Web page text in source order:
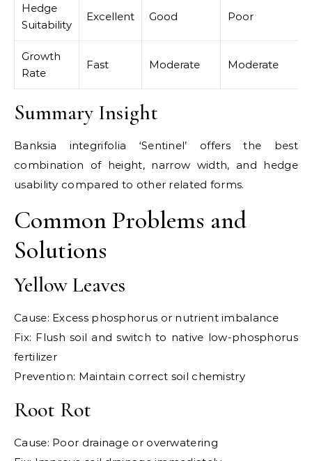
Hedge
Suitability
Excellent Good Poor
Growth
Rate
Fast Moderate Moderate
Summary Insight
Banksia integrifolia ‘Sentinel’ offers the best
combination of height, narrow width, and hedge
usability compared to other related forms.
Common Problems and
Solutions
Yellow Leaves
Cause: Excess phosphorus or nutrient imbalance
Fix: Flush soil and switch to native low-phosphorus
fertilizer
Prevention: Maintain correct soil chemistry
Root Rot
Cause: Poor drainage or overwatering